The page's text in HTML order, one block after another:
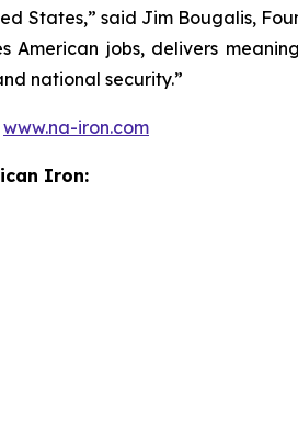
States,” said Jim Bougalis,
American jobs, delivers
national security.”
www.na-iron.com
Iron: